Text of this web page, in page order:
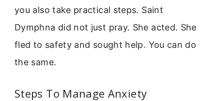
you also take practical steps. Saint
Dymphna did not just pray. She acted. She
fled to safety and sought help. You can do
the same.
Steps To Manage Anxiety